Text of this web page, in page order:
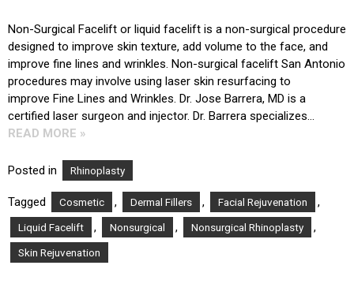
Non-Surgical Facelift or liquid facelift is a non-surgical procedure
designed to improve skin texture, add volume to the face, and
improve fine lines and wrinkles. Non-surgical facelift San Antonio
procedures may involve using laser skin resurfacing to
improve Fine Lines and Wrinkles. Dr. Jose Barrera, MD is a
certified laser surgeon and injector. Dr. Barrera specializes…
READ MORE »
Posted in Rhinoplasty
Tagged Cosmetic , Dermal Fillers , Facial Rejuvenation ,
Liquid Facelift , Nonsurgical , Nonsurgical Rhinoplasty ,
Skin Rejuvenation